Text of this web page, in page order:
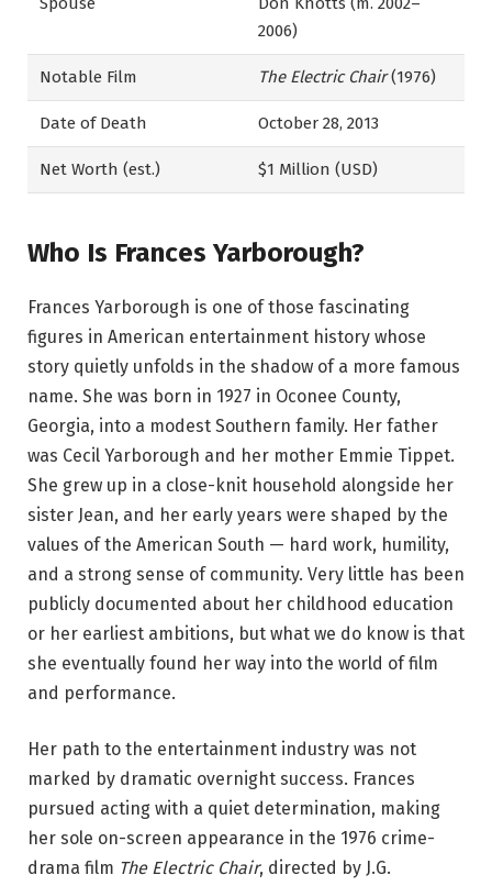
2006)
Notable Film The Electric Chair(1976)
Date of Death October 28, 2013
Net Worth (est.) $1 Million (USD)
Who Is Frances Yarborough?
Frances Yarborough is one of those fascinating
figures in American entertainment history whose
story quietly unfolds in the shadow of a more famous
name. She was born in 1927 in Oconee County,
Georgia, into a modest Southern family. Her father
was Cecil Yarborough and her mother Emmie Tippet.
She grew up in a close-knit household alongside her
sister Jean, and her early years were shaped by the
values of the American South — hard work, humility,
and a strong sense of community. Very little has been
publicly documented about her childhood education
or her earliest ambitions, but what we do know is that
she eventually found her way into the world of film
and performance.
Her path to the entertainment industry was not
marked by dramatic overnight success. Frances
pursued acting with a quiet determination, making
her sole on-screen appearance in the 1976 crime-
drama film The Electric Chair, directed by J.G.